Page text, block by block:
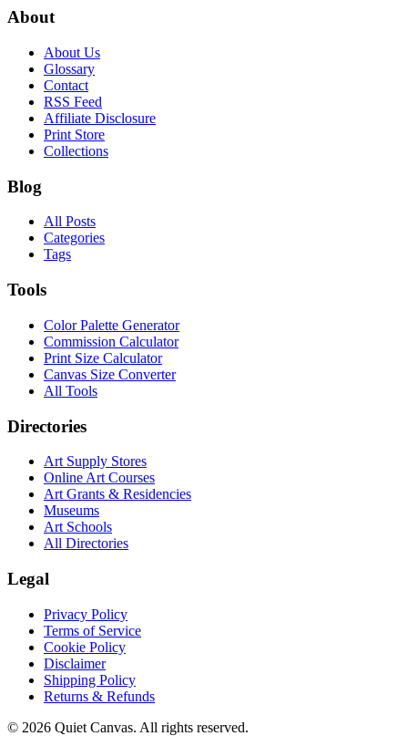
About
About Us
Glossary
Contact
RSS Feed
Affiliate Disclosure
Print Store
Collections
Blog
All Posts
Categories
Tags
Tools
Color Palette Generator
Commission Calculator
Print Size Calculator
Canvas Size Converter
All Tools
Directories
Art Supply Stores
Online Art Courses
Art Grants & Residencies
Museums
Art Schools
All Directories
Legal
Privacy Policy
Terms of Service
Cookie Policy
Disclaimer
Shipping Policy
Returns & Refunds
© 2026 Quiet Canvas. All rights reserved.